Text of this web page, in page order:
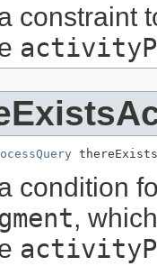
constraint
condition
,